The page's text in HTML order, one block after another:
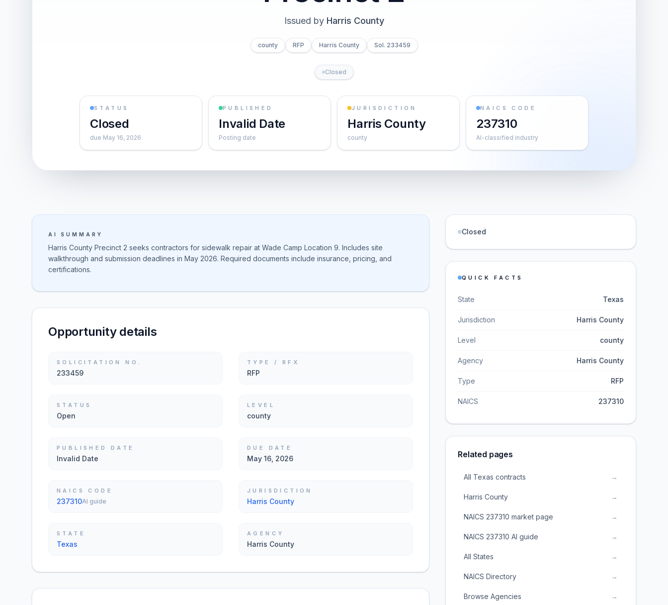
Issued by Harris County
county RFP Harris County Sol. 233459
Closed
STATUS
Closed
due May 16, 2026
PUBLISHED
Invalid Date
Posting date
JURISDICTION
Harris County
county
NAICS CODE
237310
AI-classified industry
AI SUMMARY
Harris County Precinct 2 seeks contractors for sidewalk repair at Wade Camp Location 9. Includes site
walkthrough and submission deadlines in May 2026. Required documents include insurance, pricing, and
certifications.
Opportunity details
SOLICITATION NO.
233459
TYPE / RFX
RFP
STATUS
Open
LEVEL
county
PUBLISHED DATE
Invalid Date
DUE DATE
May 16, 2026
NAICS CODE
237310AI guide
JURISDICTION
Harris County
STATE
Texas
AGENCY
Harris County
Closed
QUICK FACTS
State Texas
Jurisdiction Harris County
Level county
Agency Harris County
Type RFP
NAICS 237310
Related pages
All Texas contracts →
Harris County →
NAICS 237310 market page →
NAICS 237310 AI guide →
All States →
NAICS Directory →
Browse Agencies →